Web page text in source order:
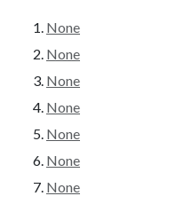
None
None
None
None
None
None
None